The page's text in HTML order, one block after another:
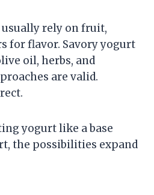
usually rely on fruit,
for flavor. Savory yogurt
oil, herbs, and
are valid.
yogurt like a base
the possibilities expand